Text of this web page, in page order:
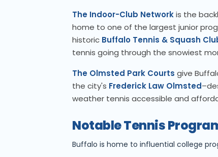
The Indoor-Club Networkis the
home to one of the largest junior
historic Buffalo Tennis & Squash
tennis going through the snowiest
The Olmsted Park Courts give
the city's Frederick Law Olmsted
weather tennis accessible and
Notable Tennis
Buffalo is home to influential college